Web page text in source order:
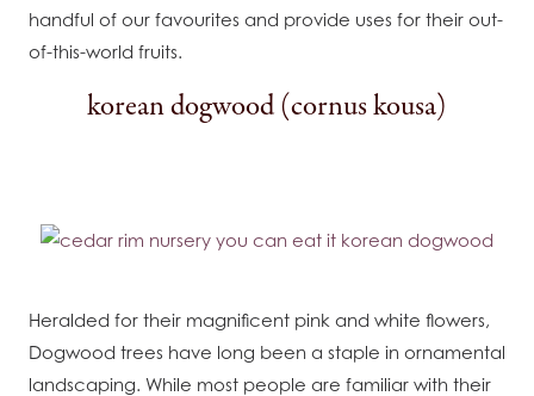
handful of our favourites and provide uses for their out-
of-this-world fruits.
korean dogwood (cornus kousa)
Heralded for their magnificent pink and white flowers,
Dogwood trees have long been a staple in ornamental
landscaping. While most people are familiar with their